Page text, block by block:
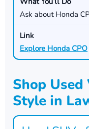
Ask about Honda
Explore Honda CPO
Shop Used
Style in